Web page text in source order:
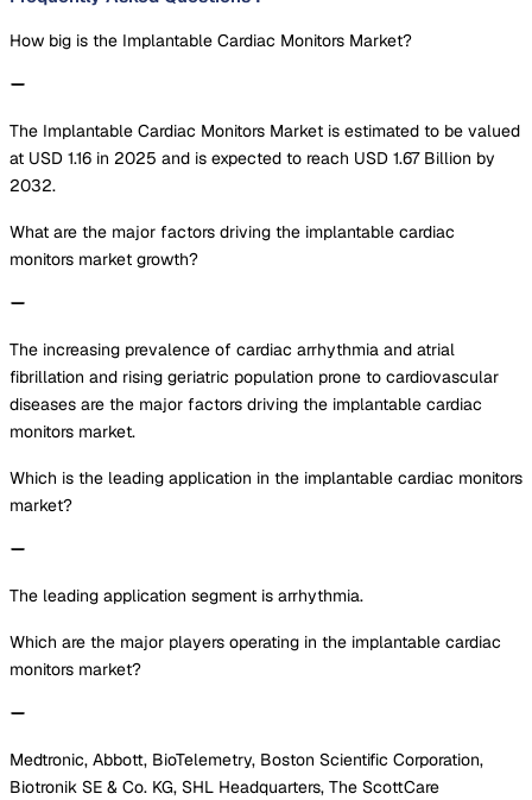
How big is the Implantable Cardiac Monitors Market?
The Implantable Cardiac Monitors Market is estimated to be valued
at USD 1.16 in 2025 and is expected to reach USD 1.67 Billion by
2032.
What are the major factors driving the implantable cardiac
monitors market growth?
The increasing prevalence of cardiac arrhythmia and atrial
fibrillation and rising geriatric population prone to cardiovascular
diseases are the major factors driving the implantable cardiac
monitors market.
Which is the leading application in the implantable cardiac monitors
market?
The leading application segment is arrhythmia.
Which are the major players operating in the implantable cardiac
monitors market?
Medtronic, Abbott, BioTelemetry, Boston Scientific Corporation,
Biotronik SE & Co. KG, SHL Headquarters, The ScottCare